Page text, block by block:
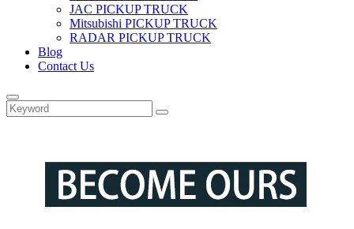
JAC PICKUP TRUCK
Mitsubishi PICKUP TRUCK
RADAR PICKUP TRUCK
Blog
Contact Us